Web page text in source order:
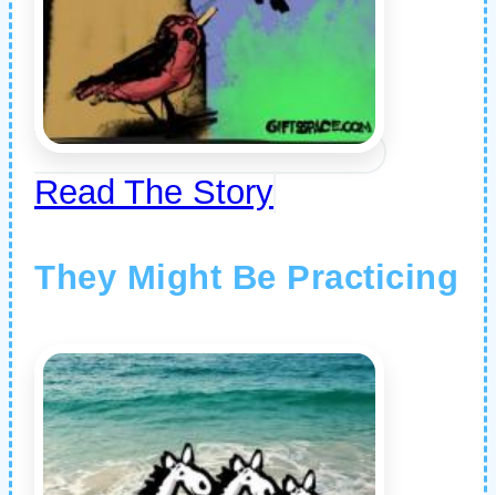
Read The Story
They Might Be Practicing